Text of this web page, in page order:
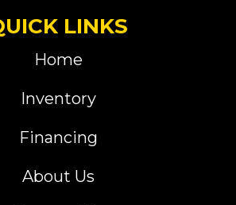
LINKS
Home
Inventory
Financing
About Us